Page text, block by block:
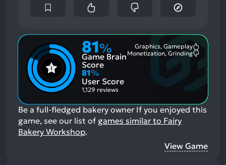
81%
Game Brain
Score
Graphics, Gameplay
Monetization, Grinding
81%
User Score
1,129 reviews
Be a full-fledged bakery owner If you enjoyed this
game, see our list of games similar to Fairy
Bakery Workshop.
View Game